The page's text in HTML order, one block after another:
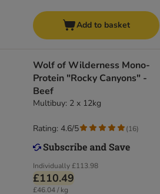
Add to basket
Wolf of Wilderness Mono-
Protein "Rocky Canyons" -
Beef
Multibuy: 2 x 12kg
Individually£113.98
£110.49
£46.04 / kg
Rating: 4.6/5 (16)